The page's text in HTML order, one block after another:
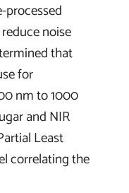
processed
noise
that
for
nm to 1000
and NIR
Least
correlating the